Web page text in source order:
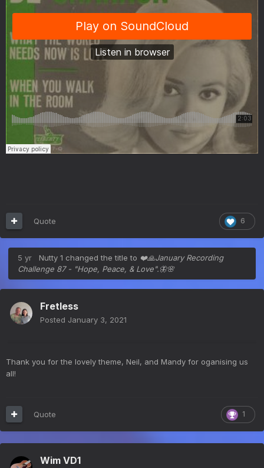
6
Quote
5 yr Nutty 1 changed the title to ❤️🙏January Recording
Challenge 87 - "Hope, Peace, & Love".🦋🌸
Fretless
Posted January 3, 2021
Thank you for the lovely theme, Neil, and Mandy for oganising us
all!
1
Quote
Wim VD1